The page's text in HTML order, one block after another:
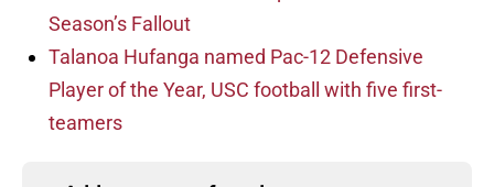
Season’s Fallout
Talanoa Hufanga named Pac-12 Defensive
Player of the Year, USC football with five first-
teamers
Add us as a preferred source on